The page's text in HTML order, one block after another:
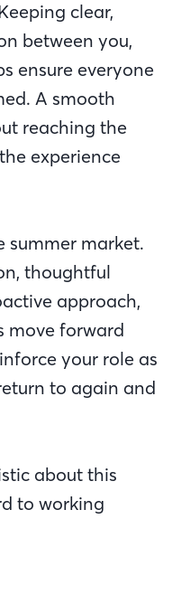
clear,
between you,
ensure everyone
A smooth
reaching the
experience
summer market.
thoughtful
approach,
move forward
your role as
to again and
about this
to working